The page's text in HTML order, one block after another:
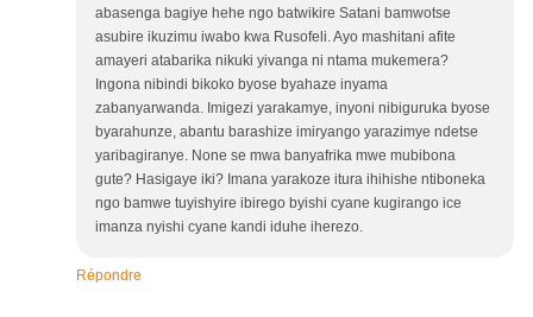
abasenga bagiye hehe ngo batwikire Satani bamwotse
asubire ikuzimu iwabo kwa Rusofeli. Ayo mashitani afite
amayeri atabarika nikuki yivanga ni ntama mukemera?
Ingona nibindi bikoko byose byahaze inyama
zabanyarwanda. Imigezi yarakamye, inyoni nibiguruka byose
byarahunze, abantu barashize imiryango yarazimye ndetse
yaribagiranye. None se mwa banyafrika mwe mubibona
gute? Hasigaye iki? Imana yarakoze itura ihihishe ntiboneka
ngo bamwe tuyishyire ibirego byishi cyane kugirango ice
imanza nyishi cyane kandi iduhe iherezo.
Répondre